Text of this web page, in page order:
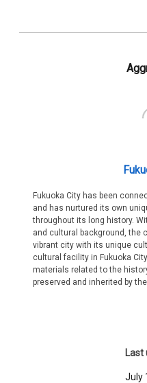
Fukuoka City has been
and has nurtured its own
throughout its long history.
and cultural background, the
vibrant city with its unique
cultural facility in Fukuoka
materials related to the
preserved and inherited by
Last
July